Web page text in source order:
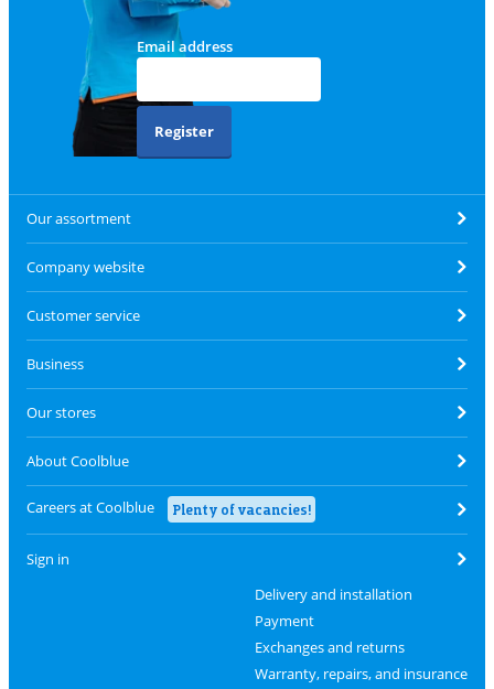
Email address
Register
Our assortment
Company website
Customer service
Business
Our stores
About Coolblue
Careers at Coolblue Plenty of vacancies!
Sign in
Delivery and installation
Payment
Exchanges and returns
Warranty, repairs, and insurance